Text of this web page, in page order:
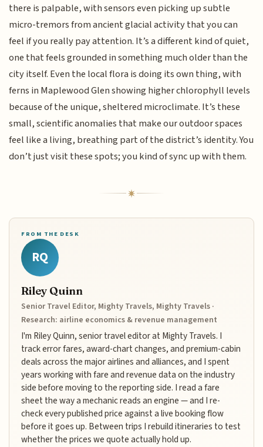
there is palpable, with sensors even picking up subtle
micro-tremors from ancient glacial activity that you can
feel if you really pay attention. It’s a different kind of quiet,
one that feels grounded in something much older than the
city itself. Even the local flora is doing its own thing, with
ferns in Maplewood Glen showing higher chlorophyll levels
because of the unique, sheltered microclimate. It’s these
small, scientific anomalies that make our outdoor spaces
feel like a living, breathing part of the district’s identity. You
don’t just visit these spots; you kind of sync up with them.
FROM THE DESK
RQ
Riley Quinn
Senior Travel Editor, Mighty Travels, Mighty Travels ·
Research: airline economics & revenue management
I'm Riley Quinn, senior travel editor at Mighty Travels. I
track error fares, award-chart changes, and premium-cabin
deals across the major airlines and alliances, and I spent
years working with fare and revenue data on the industry
side before moving to the reporting side. I read a fare
sheet the way a mechanic reads an engine — and I re-
check every published price against a live booking flow
before it goes up. Between trips I rebuild itineraries to test
whether the prices we quote actually hold up.